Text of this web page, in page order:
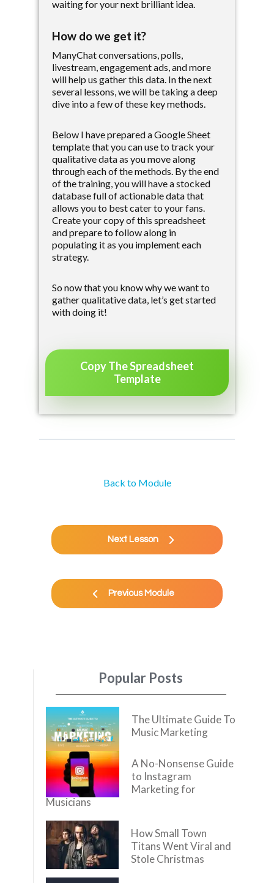
waiting for your next brilliant idea.
How do we get it?
ManyChat conversations, polls,
livestream, engagement ads, and more
will help us gather this data. In the next
several lessons, we will be taking a deep
dive into a few of these key methods.
Below I have prepared a Google Sheet
template that you can use to track your
qualitative data as you move along
through each of the methods. By the end
of the training, you will have a stocked
database full of actionable data that
allows you to best cater to your fans.
Create your copy of this spreadsheet
and prepare to follow along in
populating it as you implement each
strategy.
So now that you know why we want to
gather qualitative data, let’s get started
with doing it!
Copy The Spreadsheet
Template
Previous Module
Back to Module
Next Lesson
Popular Posts
The Ultimate Guide To
Music Marketing
A No-Nonsense Guide
to Instagram
Marketing for
Musicians
How Small Town
Titans Went Viral and
Stole Christmas